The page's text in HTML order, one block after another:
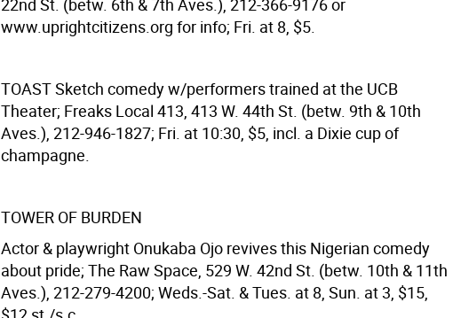
22nd St. (betw. 6th & 7th Aves.), 212-366-9176 or
www.uprightcitizens.org for info; Fri. at 8, $5.
TOASTSketch comedy w/performers trained at the UCB
Theater; Freaks Local 413, 413 W. 44th St. (betw. 9th & 10th
Aves.), 212-946-1827; Fri. at 10:30, $5, incl. a Dixie cup of
champagne.
TOWER OF BURDEN
Actor & playwright Onukaba Ojo revives this Nigerian comedy
about pride; The Raw Space, 529 W. 42nd St. (betw. 10th & 11th
Aves.), 212-279-4200; Weds.-Sat. & Tues. at 8, Sun. at 3, $15,